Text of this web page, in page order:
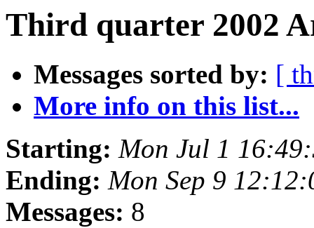
Third quarter 2002
Messages sorted by: [
More info on this list...
Starting: Mon Jul 1
Ending: Mon Sep 9
Messages: 8